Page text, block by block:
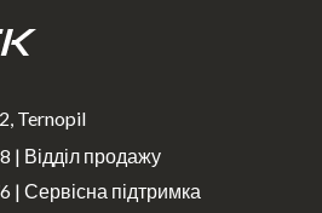
Ternopil
| Відділ продажу
| Сервісна підтримка